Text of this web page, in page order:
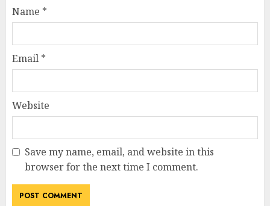
Name *
Email *
Website
Save my name, email, and website in this
browser for the next time I comment.